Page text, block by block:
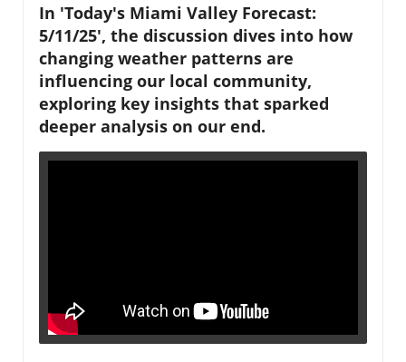
In 'Today's Miami Valley Forecast:
5/11/25', the discussion dives into how
changing weather patterns are
influencing our local community,
exploring key insights that sparked
deeper analysis on our end.